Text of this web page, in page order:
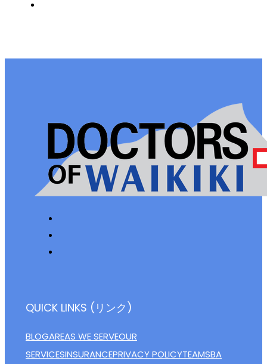
QUICK LINKS (リンク)
BLOGAREAS WE SERVEOUR
SERVICESINSURANCEPRIVACY POLICYTEAMSBA